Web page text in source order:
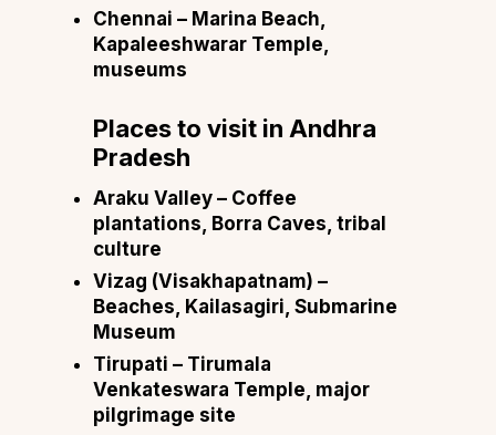
Chennai – Marina Beach,
Kapaleeshwarar Temple,
museums
Places to visit in Andhra
Pradesh
Araku Valley – Coffee
plantations, Borra Caves, tribal
culture
Vizag (Visakhapatnam) –
Beaches, Kailasagiri, Submarine
Museum
Tirupati – Tirumala
Venkateswara Temple, major
pilgrimage site